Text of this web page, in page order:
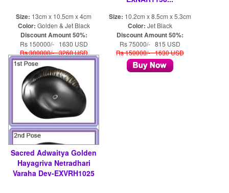
Size: 13cm x 10.5cm x 4cm
Color: Golden & Jet Black
Discount Amount 50%:
Rs 150000/- 1630 USD
Rs 300000/- 3260 USD
Size: 10.2cm x 8.5cm x 5.3cm
Color: Jet Black
Discount Amount 50%:
Rs 75000/- 815 USD
Rs 150000/- 1630 USD
Sacred Adwaitya Golden
Hayagriva Netradhari
Varaha Dev-EXVRH1025